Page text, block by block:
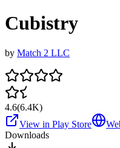
Cubistry
by Match 2 LLC
4.6(6.4K)
View in Play Store
Downloads